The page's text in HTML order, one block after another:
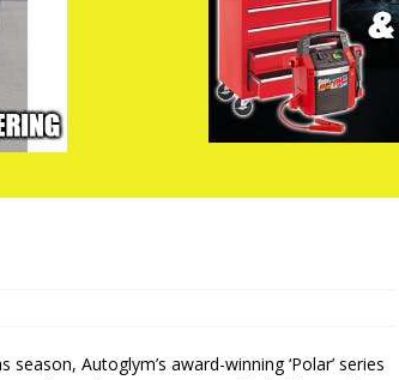
Autoglym’s award-winning ‘Polar’ series